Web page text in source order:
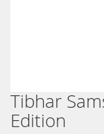
Skip
to
the
Tibhar
Edition